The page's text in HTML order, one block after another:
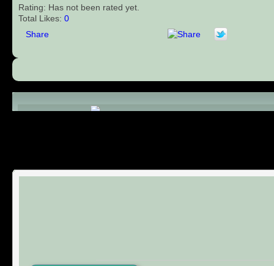
Rating: Has not been rated yet.
Total Likes: 0
Share
Comments (0)